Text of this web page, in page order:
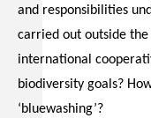
and responsibilities
carried out outside
international
biodiversity goals?
‘bluewashing’?